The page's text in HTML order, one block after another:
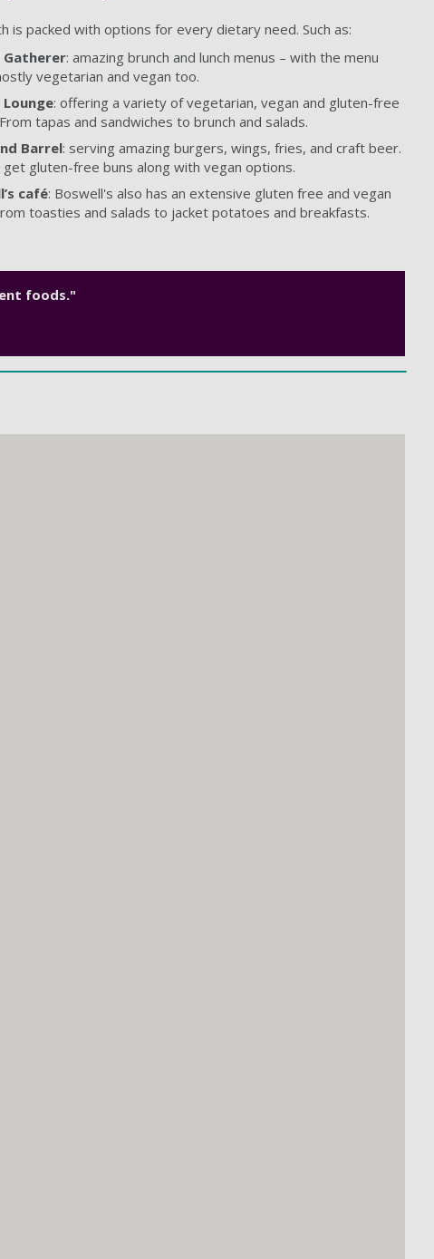
is packed with options for every dietary need. Such as:
Gatherer: amazing brunch and lunch menus – with the menu
vegetarian and vegan too.
Lounge: offering a variety of vegetarian, vegan and gluten-free
tapas and sandwiches to brunch and salads.
Barrel: serving amazing burgers, wings, fries, and craft beer.
get gluten-free buns along with vegan options.
café: Boswell's also has an extensive gluten free and vegan
toasties and salads to jacket potatoes and breakfasts.
foods."